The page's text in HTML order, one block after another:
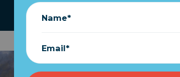
Name*
Email*